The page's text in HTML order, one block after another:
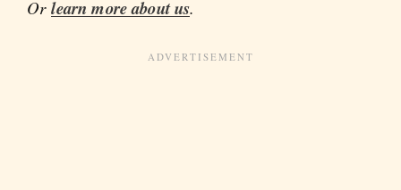
Orlearn more about us.